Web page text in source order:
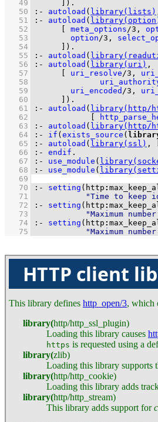
   49
) .
   50
:- autoload ( library(lists)
   51
:- autoload (
   52
meta_options/3 ,
   53
option/3 ,
   54
) .
   55
:- autoload (
   56
:- autoload ( library(uri)
   57
uri_resolve/3 ,
   58
   59
uri_encoded /3 ,
   60
) .
   61
:- autoload ( library(http/
   62
   63
:- autoload ( library(http/
   64
:- if ( exists_source (
   65
:- autoload ( library(ssl) ,
   66
:- endif .
   67
:- use_module (
   68
:- use_module (
   69
   70
:- setting (http :
   71
"Time to keep
   72
:- setting (http :
   73
"Maximum
   74
:- setting (http :
   75
"Maximum
HTTP client
This library defines http_open/3, which
library(http/http_ssl_plugin)
Loading this library causes
https is requested using a
library(zlib)
Loading this library supports
library(http/http_cookie)
Loading this library adds
library(http/http_stream)
This library adds support for